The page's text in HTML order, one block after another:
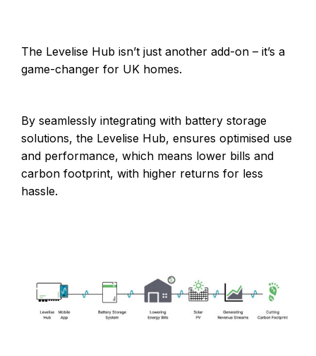
The Levelise Hub isn’t just another add-on – it’s a
game-changer for UK homes.
By seamlessly integrating with battery storage
solutions, the Levelise Hub, ensures optimised use
and performance, which means lower bills and
carbon footprint, with higher returns for less
hassle.